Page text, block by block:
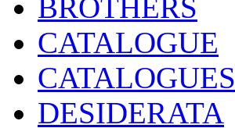
BROTHERS
CATALOGUE
CATALOGUES
DESIDERATA